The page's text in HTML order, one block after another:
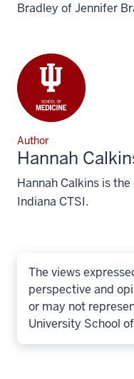
Bradley of Jennifer
Author
Hannah
Hannah Calkins is
Indiana CTSI.
The views
perspective and
or may not
University School